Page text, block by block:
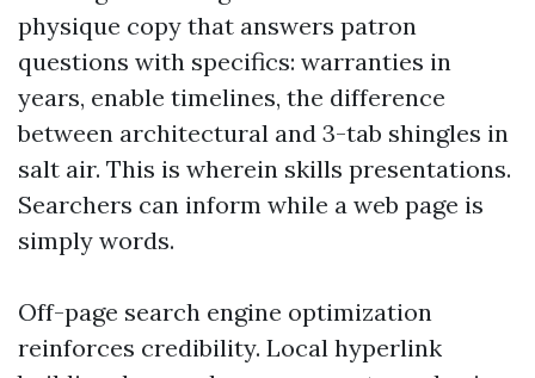
physique copy that answers patron
questions with specifics: warranties in
years, enable timelines, the difference
between architectural and 3-tab shingles in
salt air. This is wherein skills presentations.
Searchers can inform while a web page is
simply words.
Off-page search engine optimization
reinforces credibility. Local hyperlink